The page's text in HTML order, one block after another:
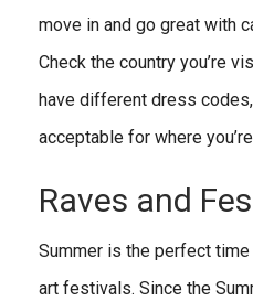
move in and go great with
Check the country you’re
have different dress
acceptable for where
Raves and
Summer is the perfect
art festivals. Since the